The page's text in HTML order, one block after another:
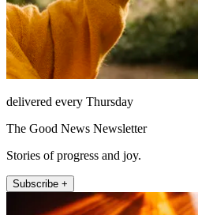
delivered every Thursday
The Good News Newsletter
Stories of progress and joy.
Subscribe +